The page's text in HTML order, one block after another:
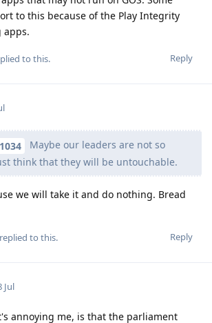
to this because of the Play Integrity
apps.
Reply
to this.
Maybe our leaders are not so
think that they will be untouchable.
we will take it and do nothing. Bread
Reply
to this.
Jul
annoying me, is that the parliament